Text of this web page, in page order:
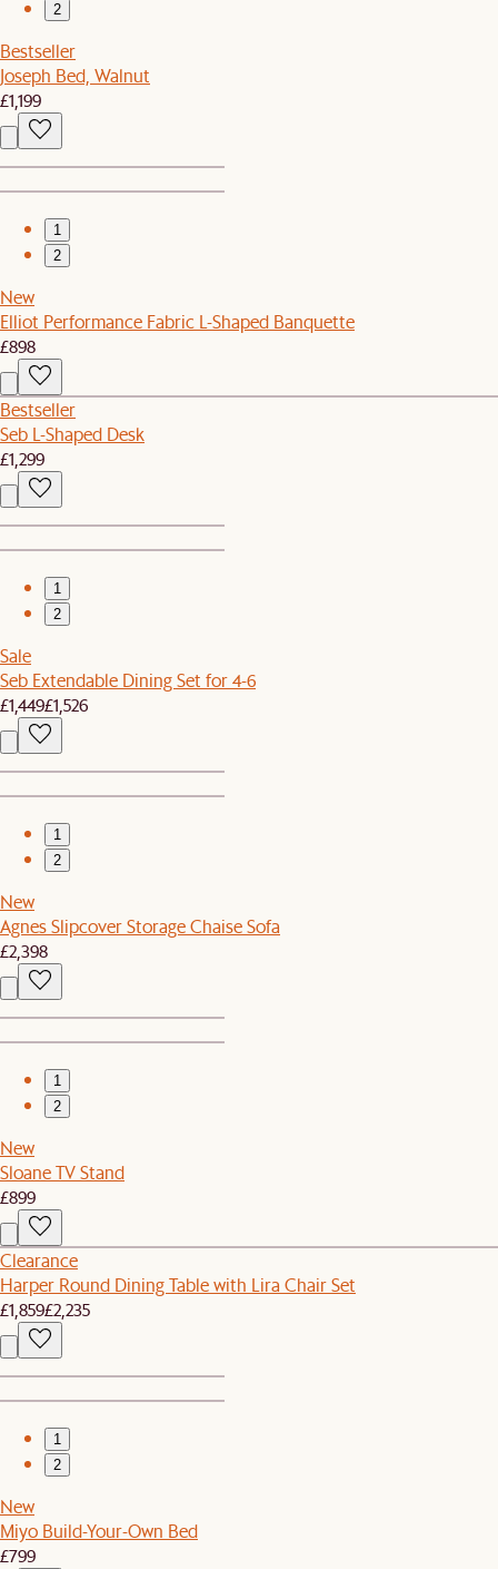
2
Bestseller
Joseph Bed, Walnut
£1,199
1
2
New
Elliot Performance Fabric L-Shaped Banquette
£898
Bestseller
Seb L-Shaped Desk
£1,299
1
2
Sale
Seb Extendable Dining Set for 4-6
£1,449£1,526
1
2
New
Agnes Slipcover Storage Chaise Sofa
£2,398
1
2
New
Sloane TV Stand
£899
Clearance
Harper Round Dining Table with Lira Chair Set
£1,859£2,235
1
2
New
Miyo Build-Your-Own Bed
£799